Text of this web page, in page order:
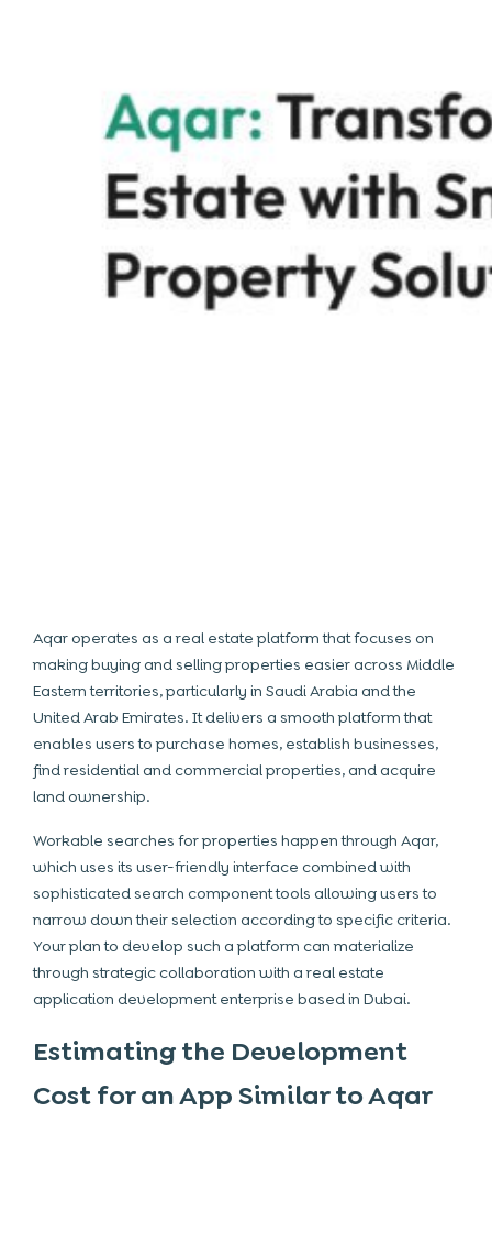
Aqar operates as areal estateplatform that focuses on
making buying and selling properties easier across Middle
Eastern territories, particularly in Saudi Arabia and the
United Arab Emirates. It delivers a smooth platform that
enables users to purchase homes, establish businesses,
find residential and commercial properties, and acquire
land ownership.
Workable searches for properties happen through Aqar,
which uses its user-friendly interface combined with
sophisticated search component tools allowing users to
narrow down their selection according to specific criteria.
Your plan to develop such a platform can materialize
through strategic collaboration with a real estate
application development enterprise based in Dubai.
Estimating the Development
Cost for an App Similar to Aqar